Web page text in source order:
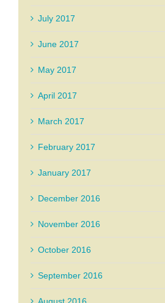
July 2017
June 2017
May 2017
April 2017
March 2017
February 2017
January 2017
December 2016
November 2016
October 2016
September 2016